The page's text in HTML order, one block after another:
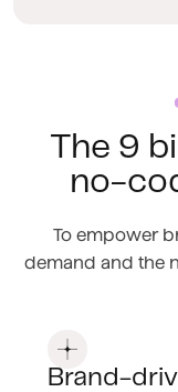
The 9
no-
To empower
demand and the
01
Brand-